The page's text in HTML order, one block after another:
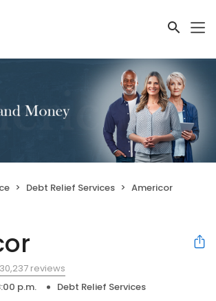
Debt Relief Services Americor
30,237 reviews
p.m.
Debt Relief Services